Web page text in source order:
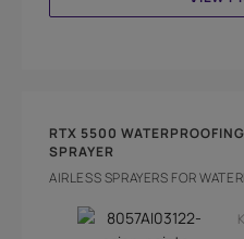
RTX 5500
SPRAYER
AIRLESS SPRAYERS FOR